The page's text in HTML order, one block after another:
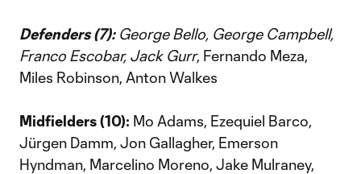
Defenders (7):George Bello, George Campbell,
Franco Escobar, Jack Gurr, Fernando Meza,
Miles Robinson, Anton Walkes
Midfielders (10): Mo Adams, Ezequiel Barco,
Jürgen Damm, Jon Gallagher, Emerson
Hyndman, Marcelino Moreno, Jake Mulraney,